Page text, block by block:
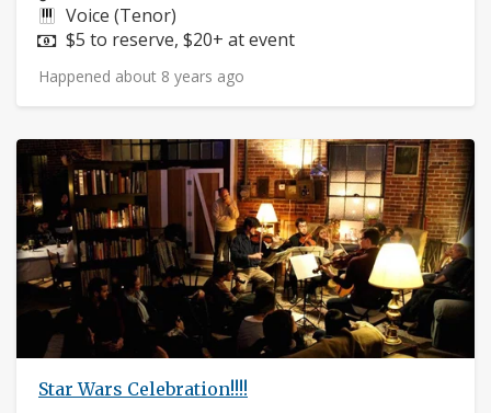
Instruments:
Voice (Tenor)
Price:
$5 to reserve, $20+ at event
Happened about 8 years ago
Star Wars Celebration!!!!